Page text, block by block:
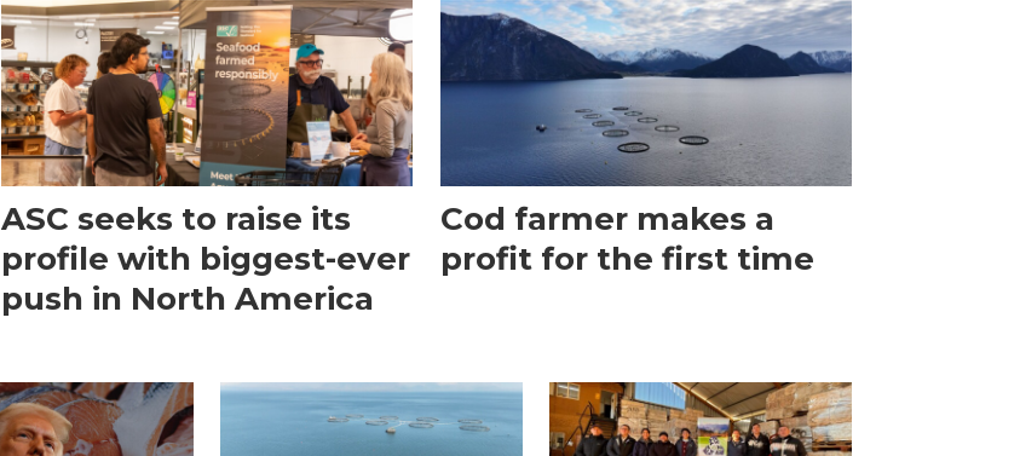
ASC seeks to raise its
profile with biggest-ever
push in North America
Cod farmer makes a
profit for the first time